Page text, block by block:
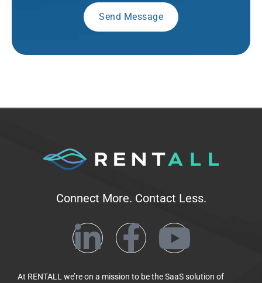
Connect More. Contact Less.
At RENTALL we’re on a mission to be the SaaS solution of